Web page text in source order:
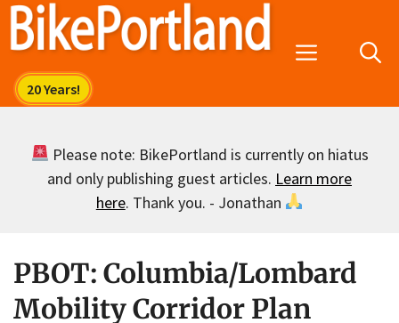
Skip
Menu
Please note: BikePortland is currently on hiatus
and only publishing guest articles. Learn more
here. Thank you. - Jonathan
PBOT: Columbia/Lombard
Mobility Corridor Plan